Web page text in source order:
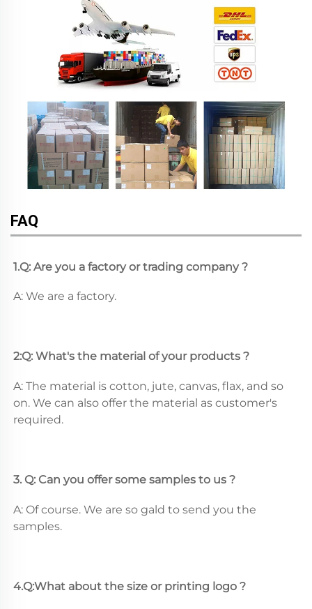
FAQ
1.Q: Are you a factory or trading company ?
A: We are a factory.
2:Q: What's the material of your products ?
A: The material is cotton, jute, canvas, flax, and so
on. We can also offer the material as customer's
required.
3. Q: Can you offer some samples to us ?
A: Of course. We are so gald to send you the
samples.
4.Q:What about the size or printing logo ?